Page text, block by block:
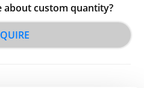
about custom quantity?